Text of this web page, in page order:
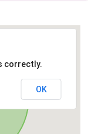
correctly.
OK